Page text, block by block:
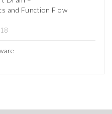
and Function Flow